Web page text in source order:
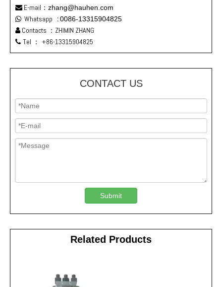
 E-mail： zhang@hauhen.com
 Whatsapp :0086-13315904825
 Contacts ：ZHIMIN ZHANG
 Tel ： +86-13315904825
CONTACT US
Submit
Related Products